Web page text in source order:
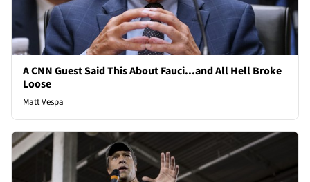
A CNN Guest Said This About Fauci...and All Hell Broke
Loose
Matt Vespa